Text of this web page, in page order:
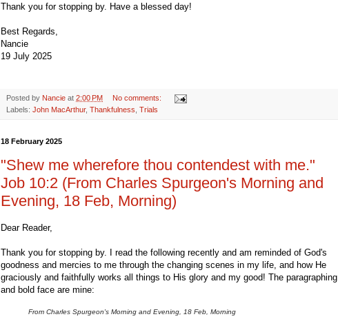
Thank you for stopping by. Have a blessed day!
Best Regards,
Nancie
19 July 2025
Posted by Nancie at 2:00 PM
No comments:
Labels: John MacArthur, Thankfulness Trials
18 February 2025
"Shew me wherefore thou contendest with me."
Job 10:2 (From Charles Spurgeon's Morning and
Evening, 18 Feb, Morning)
Dear Reader,
Thank you for stopping by. I read the following recently and am reminded of God's
goodness and mercies to me through the changing scenes in my life, and how He
graciously and faithfully works all things to His glory and my good! The paragraphing
and bold face are mine:
From Charles Spurgeon's Morning and Evening, 18 Feb, Morning